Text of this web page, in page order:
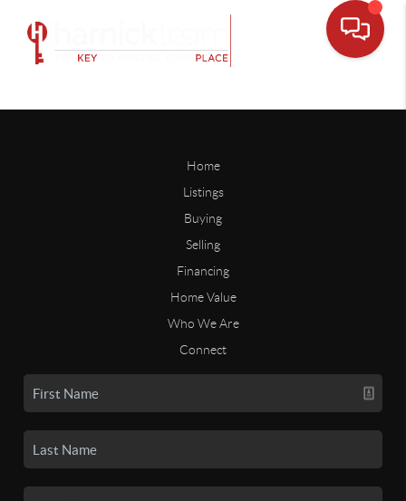
Home
Listings
Buying
Selling
Financing
Home Value
Who We Are
Connect